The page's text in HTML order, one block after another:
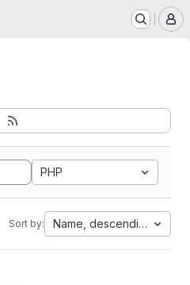
PHP
Sort by: Name, descending